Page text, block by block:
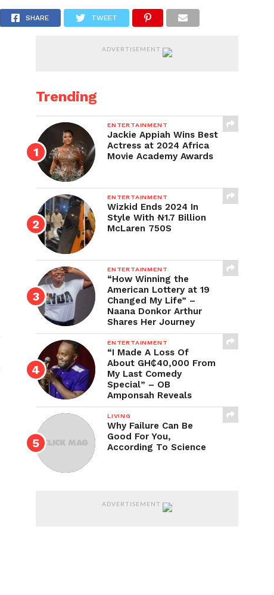
SHARE TWEET
ADVERTISEMENT
Trending
ENTERTAINMENT
Jackie Appiah Wins Best
Actress at 2024 Africa
Movie Academy Awards
ENTERTAINMENT
Wizkid Ends 2024 In
Style With ₦1.7 Billion
McLaren 750S
ENTERTAINMENT
“How Winning the
American Lottery at 19
Changed My Life” –
Naana Donkor Arthur
Shares Her Journey
ENTERTAINMENT
“I Made A Loss Of
About GH₵40,000 From
My Last Comedy
Special” – OB
Amponsah Reveals
LIVING
Why Failure Can Be
Good For You,
According To Science
ADVERTISEMENT